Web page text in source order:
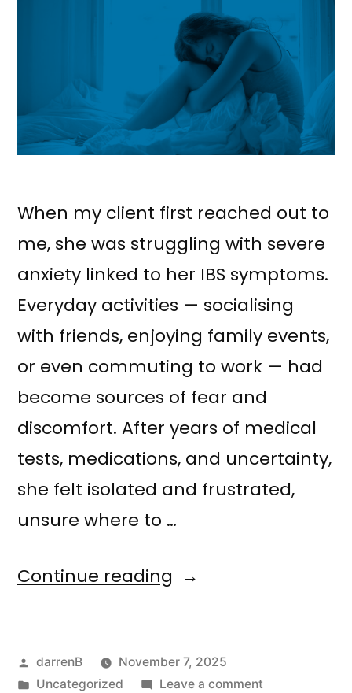
When my client first reached out to
me, she was struggling with severe
anxiety linked to her IBS symptoms.
Everyday activities — socialising
with friends, enjoying family events,
or even commuting to work — had
become sources of fear and
discomfort. After years of medical
tests, medications, and uncertainty,
she felt isolated and frustrated,
unsure where to …
Continue reading
darrenB
November 7, 2025
Uncategorized
Leave a comment